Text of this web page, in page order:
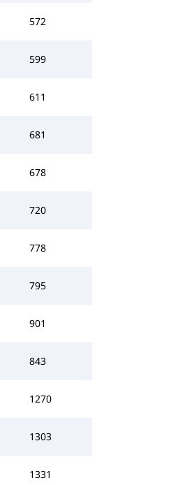
572
599
611
681
678
720
778
795
901
843
1270
1303
1331